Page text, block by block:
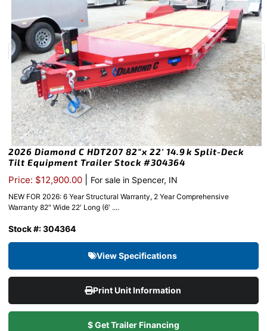
2026 Diamond C HDT207 82″x 22′ 14.9k Split-Deck
Tilt Equipment Trailer Stock #304364
Price: $12,900.00 For sale in Spencer, IN
NEW FOR 2026: 6 Year Structural Warranty, 2 Year Comprehensive
Warranty 82″ Wide 22′ Long (6′ ....
Stock #: 304364
View Specifications
Print Unit Information
$ Get Trailer Financing